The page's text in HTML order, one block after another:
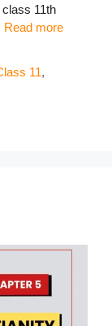
11th
Read more
11,